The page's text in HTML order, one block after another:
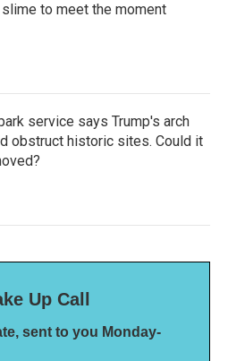
to meet the moment
service says Trump's arch
obstruct historic sites. Could it
Up Call
sent to you Monday-